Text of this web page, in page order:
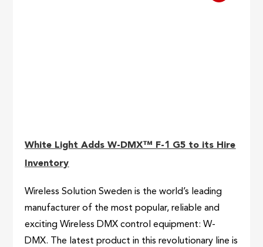
White Light Adds W-DMX™ F-1 G5 to its Hire
Inventory
Wireless Solution Sweden is the world’s leading
manufacturer of the most popular, reliable and
exciting Wireless DMX control equipment: W-
DMX. The latest product in this revolutionary line is